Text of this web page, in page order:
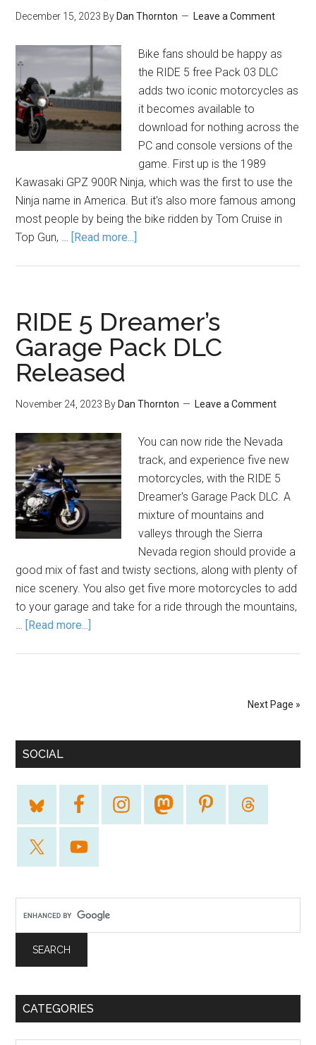
December 15, 2023 By Dan Thornton Leave a Comment
Bike fans should be happy as
the RIDE 5 free Pack 03 DLC
adds two iconic motorcycles as
it becomes available to
download for nothing across the
PC and console versions of the
game. First up is the 1989
Kawasaki GPZ 900R Ninja, which was the first to use the
Ninja name in America. But it's also more famous among
most people by being the bike ridden by Tom Cruise in
Top Gun, … [Read more...]
RIDE 5 Dreamer’s
Garage Pack DLC
Released
November 24, 2023 By Dan Thornton Leave a Comment
You can now ride the Nevada
track, and experience five new
motorcycles, with the RIDE 5
Dreamer's Garage Pack DLC. A
mixture of mountains and
valleys through the Sierra
Nevada region should provide a
good mix of fast and twisty sections, along with plenty of
nice scenery. You also get five more motorcycles to add
to your garage and take for a ride through the mountains,
… [Read more...]
Next Page »
SOCIAL
CATEGORIES